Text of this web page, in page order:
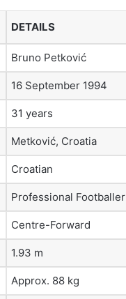
DETAILS
Bruno Petković
16 September 1994
31 years
Metković, Croatia
Croatian
Professional Footballer
Centre-Forward
1.93 m
Approx. 88 kg